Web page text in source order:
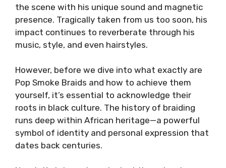
the scene with his unique sound and magnetic
presence. Tragically taken from us too soon, his
impact continues to reverberate through his
music, style, and even hairstyles.
However, before we dive into what exactly are
Pop Smoke Braids and how to achieve them
yourself, it’s essential to acknowledge their
roots in black culture. The history of braiding
runs deep within African heritage—a powerful
symbol of identity and personal expression that
dates back centuries.